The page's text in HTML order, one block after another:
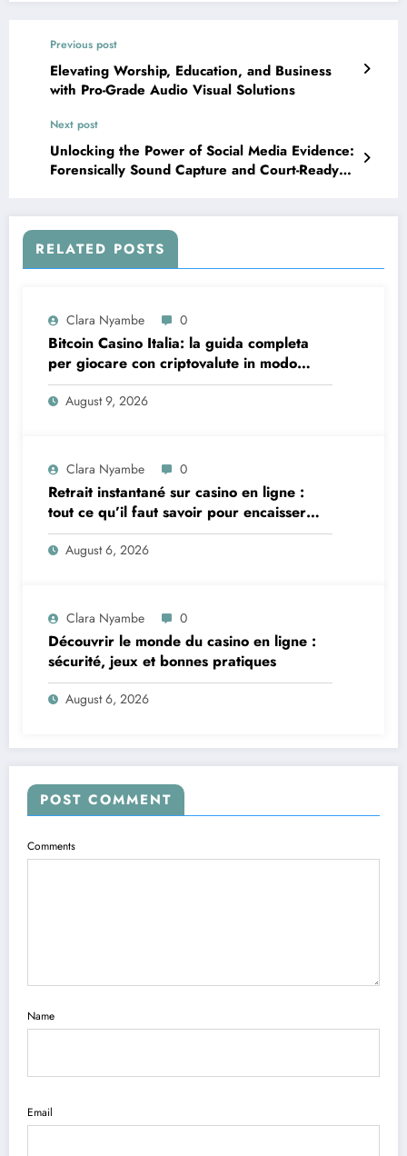
Previous post
Elevating Worship, Education, and Business
with Pro-Grade Audio Visual Solutions
Next post
Unlocking the Power of Social Media Evidence:
Forensically Sound Capture and Court-Ready
RELATED POSTS
Clara Nyambe 0
Bitcoin Casino Italia: la guida completa
per giocare con criptovalute in modo
sicuro e consapevole
August 9, 2026
Clara Nyambe 0
Retrait instantané sur casino en ligne :
tout ce qu’il faut savoir pour encaisser
vite et sereinement
August 6, 2026
Clara Nyambe 0
Découvrir le monde du casino en ligne :
sécurité, jeux et bonnes pratiques
August 6, 2026
POST COMMENT
Comments
Name
Email